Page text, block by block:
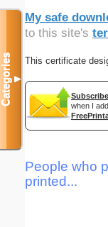
My safe
to this site's
This certificate
Subscribe
when I
People who
printed...
Categories▼